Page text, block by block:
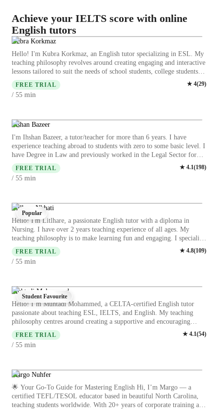
Achieve your IELTS score with online
English tutors
Kubra Korkmaz
Hello! I'm Kubra Korkmaz, an English tutor specializing in ESL. My
teaching philosophy revolves around creating engaging and interactive
lessons tailored to suit the needs of school students, college students,
adults, and professionals at all levels. I believe in fostering a
supportive learning environment where students feel motivated to
actively participate and grow their language skills. Let's embark on
and confidently in any situation. Learning a new language is a
journey, and I am here to guide and support my students every step of
the way. Whether you are preparing for an exam, looking to improve
your fluency, or simply want to develop your English skills for daily
life, I am committed to helping you succeed. Let’s embark on this
language-learning journey together! I look forward to helping you
achieve your English goals.
FREE TRIAL ★ 4(29)
/ 55 min
Ihshan Bazeer
I'm Ihshan Bazeer, a tutor/teacher for more than 6 years. I have
experience teaching abroad to students with zero to some basic level. I
have Degree in Law and previously worked in the Legal Sector for
more than 10 years. May ability to ensure that you as a student enjoy
English. I specialise in a wide array of English topics from Literature
to Travel English I can plan my class to your needs. I cater to you the
leave with a new vocabulary every class. Learn not to only sound like
a native speak but learn the back story of the phrases we use in
conversation. My aim is to ensure you are able to write, read and
speak but also listen. English is more than just knowing vocabulary
but ensuring you know when to use it.
FREE TRIAL ★ 4.1(198)
/ 55 min
Litlhare Nkhati
Hello! I'm Litlhare, a passionate English tutor with a diploma in
Nursing. I have over 2 years teaching experience of all ages. My
teaching philosophy is to make learning fun and engaging. I specialize
in teaching IELTS, ESL, and English to college students and adults. I
believe in creating a supportive learning environment where students
feel motivated to actively participate and grow their language skills.
learning journey together and let’s work together to achieve your
goals.
FREE TRIAL ★ 4.8(109)
/ 55 min
Popular
Muhtadi Mohammed
Hello! I’m Muhtadi Mohammed, a CELTA-certified English tutor
passionate about teaching ESL, IELTS, and English. My teaching
philosophy centres around creating a supportive and encouraging
environment where students feel empowered to learn and grow. I
believe in utilizing interactive and engaging strategies to keep students
motivated and interested in the subject. Whether you are a school
together to achieve your English language goals! I will see you in the
lessons
FREE TRIAL ★ 4.1(54)
/ 55 min
Student Favourite
Margo Nuhfer
🌟 Your Go-To Guide for Mastering English Hi, I’m Margo — a
certified TEFL/TESOL educator based in beautiful North Carolina,
teaching students worldwide. With 20+ years of corporate training and